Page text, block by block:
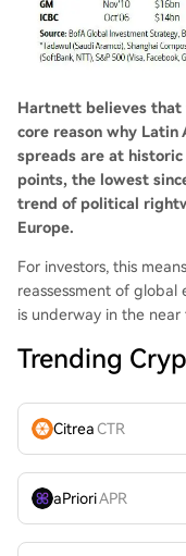
Hartnett believes
core reason why Latin
spreads are at
points, the lowest
trend of political
Europe.
For investors, this
reassessment of global
is underway in the near
Trending
CitreaCTR
aPrioriAPR